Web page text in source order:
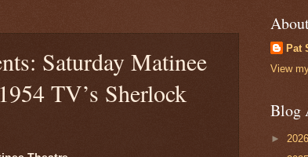
Saturday Matinee
TV’s Sherlock
Pat
View
Blog
► 2026